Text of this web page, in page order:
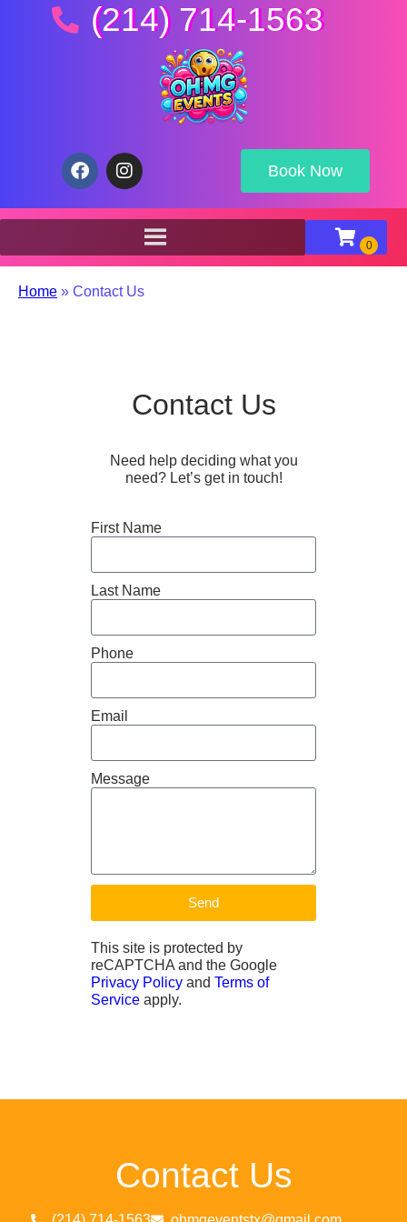
(214) 714-1563
Book Now
Home » Contact Us
Contact Us
Need help deciding what you
need? Let’s get in touch!
First Name
Last Name
Phone
Email
Message
Send
This site is protected by
reCAPTCHA and the Google
Privacy Policy and Terms of
Service apply.
Contact Us